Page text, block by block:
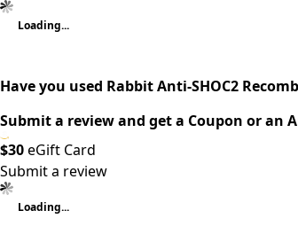
Loading...
Have you used Rabbit Anti-SHOC2
Submit a review and get a Coupon or an
$30eGift Card
Submit a review
Loading...